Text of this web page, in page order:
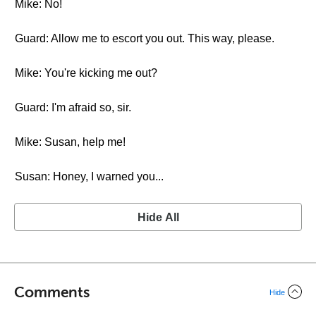
Mike: No!
Guard: Allow me to escort you out. This way, please.
Mike: You're kicking me out?
Guard: I'm afraid so, sir.
Mike: Susan, help me!
Susan: Honey, I warned you...
Hide All
Comments Hide